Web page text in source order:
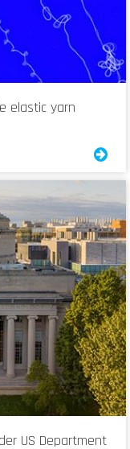
elastic yarn
US Department